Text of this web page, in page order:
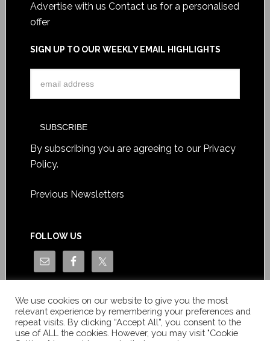
Advertise with us Contact us for a personalised
offer
SIGN UP TO OUR WEEKLY EMAIL HIGHLIGHTS
By subscribing you are agreeing to our Privacy
Policy.
Previous Newsletters
FOLLOW US
We use cookies on our website to give you the most
relevant experience by remembering your preferences and
repeat visits. By clicking “Accept All”, you consent to the
use of ALL the cookies. However, you may visit "Cookie